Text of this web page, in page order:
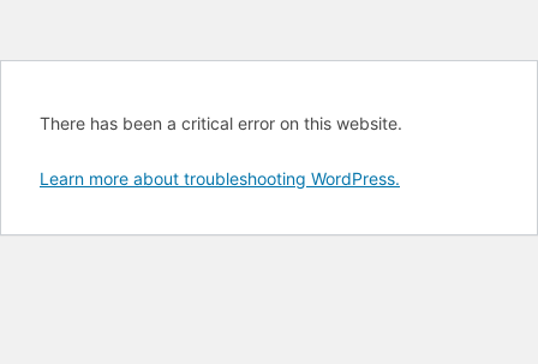
There has been a critical error on this website.
Learn more about troubleshooting WordPress.